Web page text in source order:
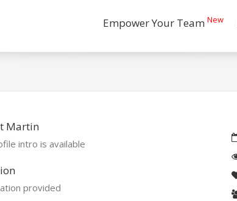
Empower Your Team New
Martin
intro is available
provided